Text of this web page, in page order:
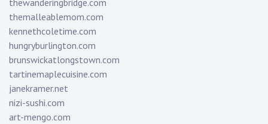
themalleablemom.com
kennethcoletime.com
hungryburlington.com
brunswickatlongstown.com
tartinemaplecuisine.com
janekramer.net
nizi-sushi.com
art-mengo.com